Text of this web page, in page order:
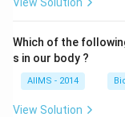
Which of the
s in our body ?
AIIMS - 2014
View Solution